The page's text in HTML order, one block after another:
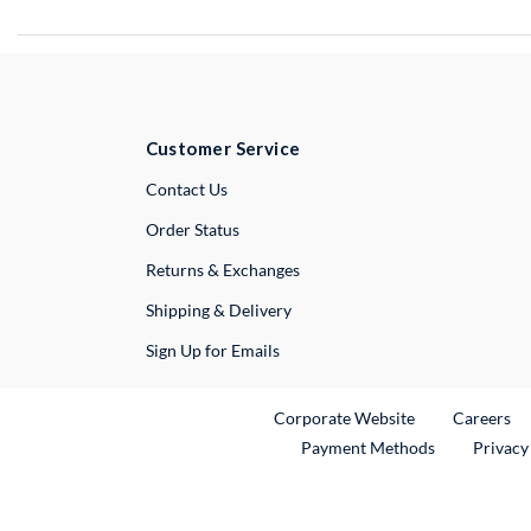
Customer Service
Contact UsExternal Link
Order Status
Returns & Exchanges
Shipping & Delivery
Sign Up for Emails
Corporate WebsiteExternal Link
Careers
Payment Methods